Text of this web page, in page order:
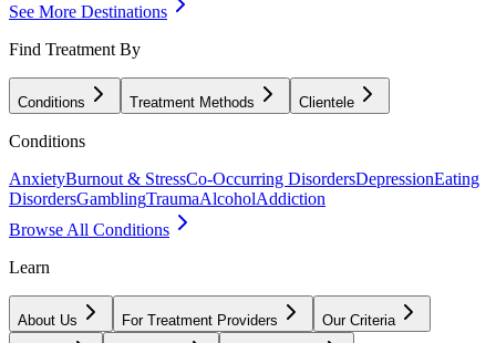
See More Destinations
Find Treatment By
Conditions Treatment Methods Clientele
Conditions
AnxietyBurnout & StressCo-Occurring DisordersDepressionEating
DisordersGamblingTraumaAlcoholAddiction
Browse All Conditions
Learn
About Us For Treatment Providers Our Criteria